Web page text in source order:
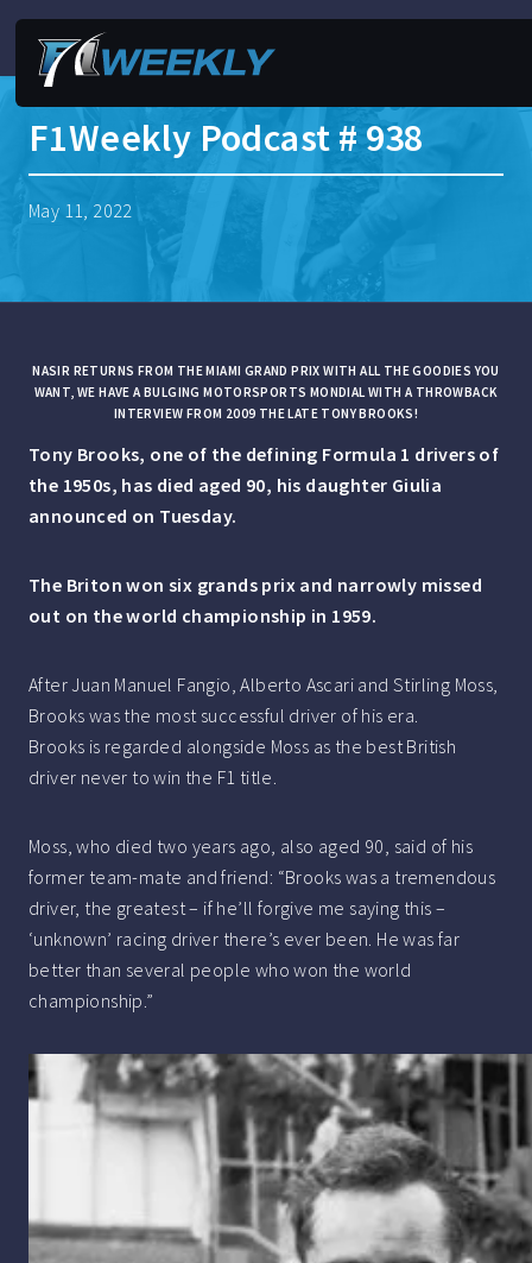
F1Weekly Podcast # 938
May 11, 2022
NASIR RETURNS FROM THE MIAMI GRAND PRIX WITH ALL THE GOODIES YOU
WANT, WE HAVE A BULGING MOTORSPORTS MONDIAL WITH A THROWBACK
INTERVIEW FROM 2009 THE LATE TONY BROOKS!
Tony Brooks, one of the defining Formula 1 drivers of
the 1950s, has died aged 90, his daughter Giulia
announced on Tuesday.
The Briton won six grands prix and narrowly missed
out on the world championship in 1959.
After Juan Manuel Fangio, Alberto Ascari and Stirling Moss,
Brooks was the most successful driver of his era.
Brooks is regarded alongside Moss as the best British
driver never to win the F1 title.
Moss, who died two years ago, also aged 90, said of his
former team-mate and friend: “Brooks was a tremendous
driver, the greatest – if he’ll forgive me saying this –
‘unknown’ racing driver there’s ever been. He was far
better than several people who won the world
championship.”